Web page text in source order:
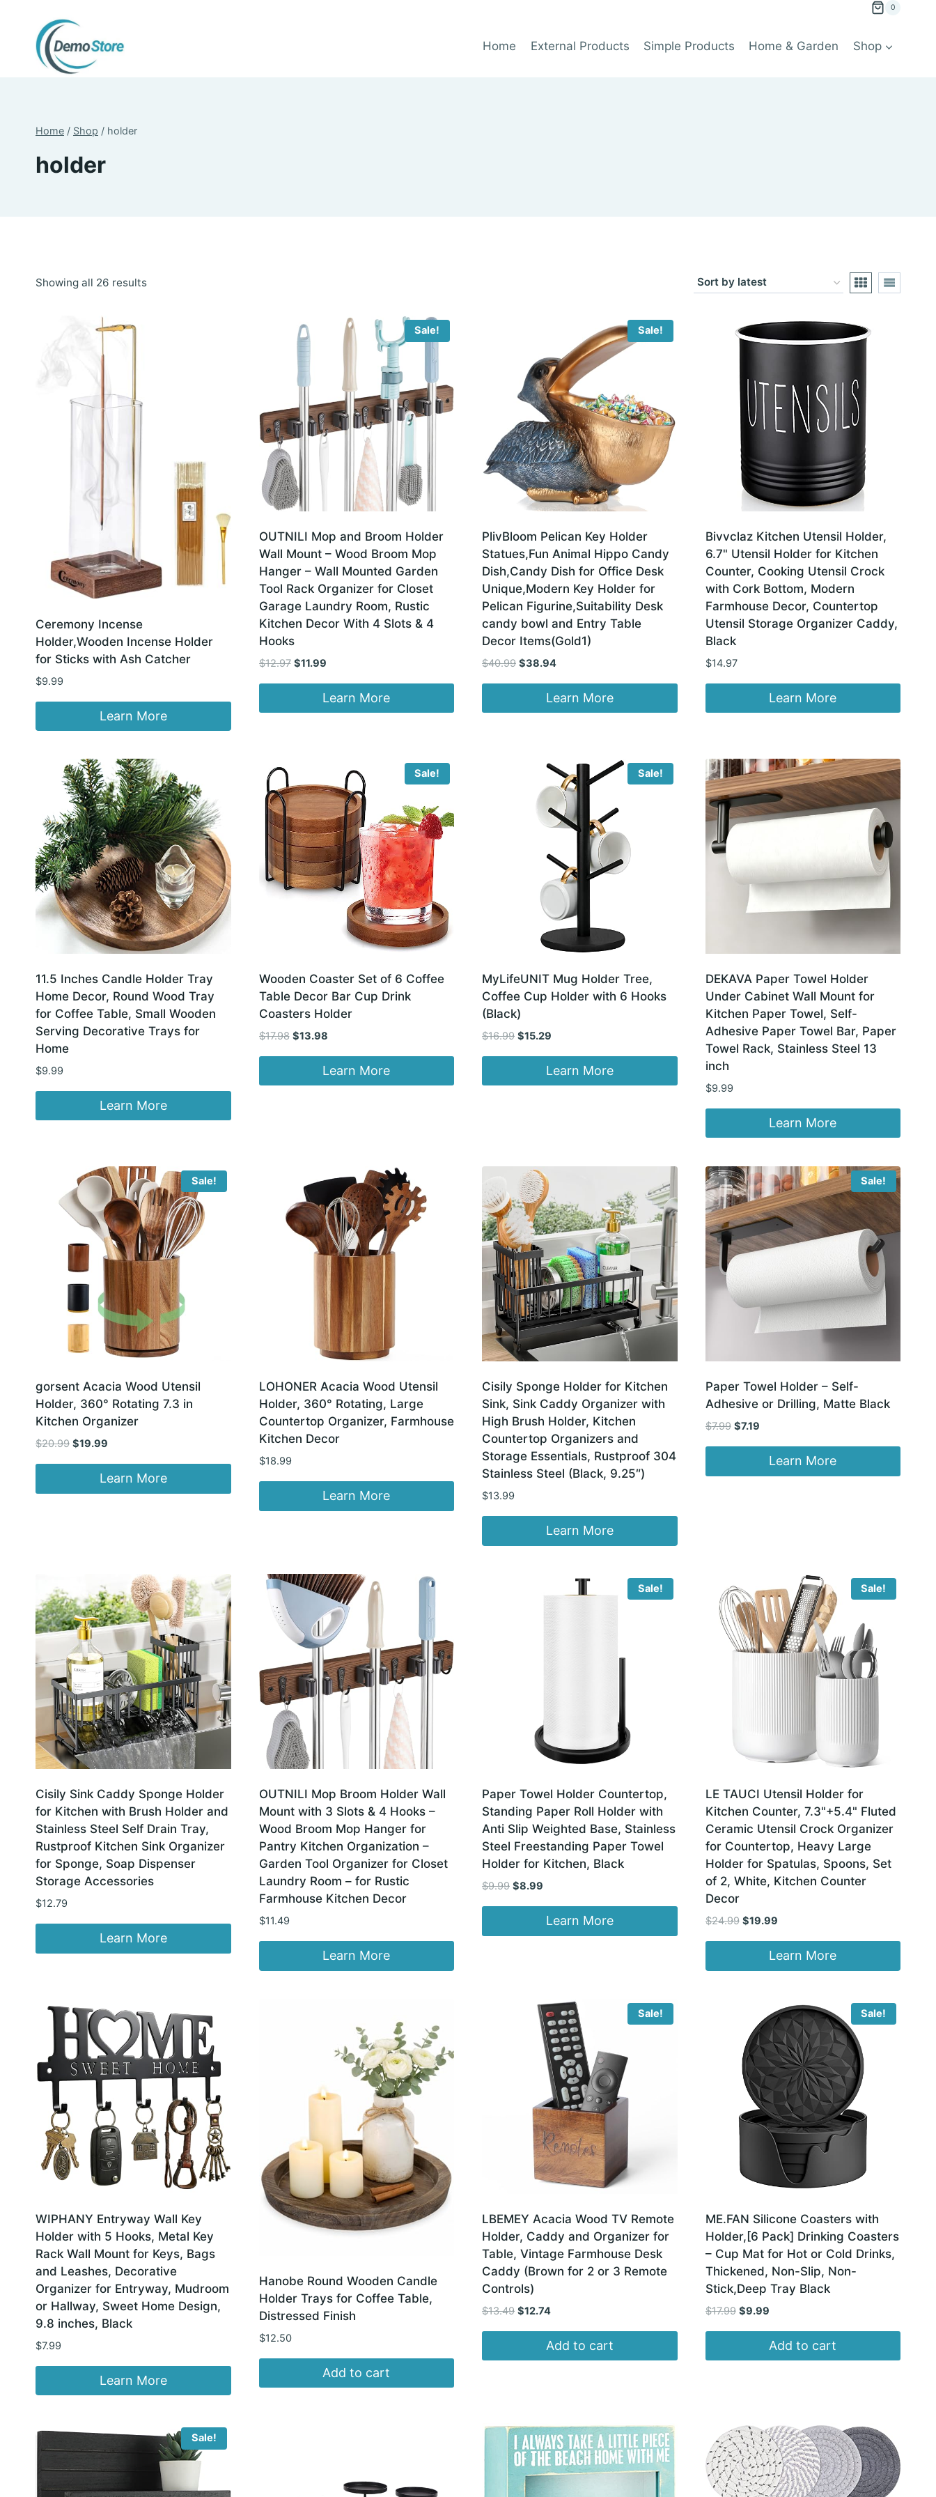
content
0
Home External Products Simple Products Home & Garden Shop
Home / Shop / holder
holder
Showing all 26 resultsSorted
Ceremony Incense
Holder,Wooden Incense Holder
for Sticks with Ash Catcher
$9.99
Learn More
Sale!
OUTNILI Mop and Broom Holder
Wall Mount – Wood Broom Mop
Hanger – Wall Mounted Garden
Tool Rack Organizer for Closet
Garage Laundry Room, Rustic
Kitchen Decor With 4 Slots & 4
Hooks
$12.97 Original
$12.97.
$11.99Current
is:
$11.99.
Learn More
Sale!
PlivBloom Pelican Key Holder
Statues,Fun Animal Hippo Candy
Dish,Candy Dish for Office Desk
Unique,Modern Key Holder for
Pelican Figurine,Suitability Desk
candy bowl and Entry Table
Decor Items(Gold1)
$40.99 Original
$40.99.
$38.94Current
is:
$38.94.
Learn More
Bivvclaz Kitchen Utensil Holder,
6.7" Utensil Holder for Kitchen
Counter, Cooking Utensil Crock
with Cork Bottom, Modern
Farmhouse Decor, Countertop
Utensil Storage Organizer Caddy,
Black
$14.97
Learn More
11.5 Inches Candle Holder Tray
Home Decor, Round Wood Tray
for Coffee Table, Small Wooden
Serving Decorative Trays for
Home
$9.99
Learn More
Sale!
Wooden Coaster Set of 6 Coffee
Table Decor Bar Cup Drink
Coasters Holder
$17.98 Original
$17.98.
$13.98Current
is:
$13.98.
Learn More
Sale!
MyLifeUNIT Mug Holder Tree,
Coffee Cup Holder with 6 Hooks
(Black)
$16.99 Original
$16.99.
$15.29
is:
$15.29.
Learn More
DEKAVA Paper Towel Holder
Under Cabinet Wall Mount for
Kitchen Paper Towel, Self-
Adhesive Paper Towel Bar, Paper
Towel Rack, Stainless Steel 13
inch
$9.99
Learn More
Sale!
gorsent Acacia Wood Utensil
Holder, 360° Rotating 7.3 in
Kitchen Organizer
$20.99 Original
$20.99.
$19.99
is:
$19.99.
Learn More
LOHONER Acacia Wood Utensil
Holder, 360° Rotating, Large
Countertop Organizer, Farmhouse
Kitchen Decor
$18.99
Learn More
Cisily Sponge Holder for Kitchen
Sink, Sink Caddy Organizer with
High Brush Holder, Kitchen
Countertop Organizers and
Storage Essentials, Rustproof 304
Stainless Steel (Black, 9.25″)
$13.99
Learn More
Sale!
Paper Towel Holder – Self-
Adhesive or Drilling, Matte Black
$7.99 Original
$7.99.
$7.19Current
$7.19.
Learn More
Cisily Sink Caddy Sponge Holder
for Kitchen with Brush Holder and
Stainless Steel Self Drain Tray,
Rustproof Kitchen Sink Organizer
for Sponge, Soap Dispenser
Storage Accessories
$12.79
Learn More
OUTNILI Mop Broom Holder Wall
Mount with 3 Slots & 4 Hooks –
Wood Broom Mop Hanger for
Pantry Kitchen Organization –
Garden Tool Organizer for Closet
Laundry Room – for Rustic
Farmhouse Kitchen Decor
$11.49
Learn More
Sale!
Paper Towel Holder Countertop,
Standing Paper Roll Holder with
Anti Slip Weighted Base, Stainless
Steel Freestanding Paper Towel
Holder for Kitchen, Black
$9.99 Original
$9.99.
$8.99
is:
$8.99.
Learn More
Sale!
LE TAUCI Utensil Holder for
Kitchen Counter, 7.3"+5.4" Fluted
Ceramic Utensil Crock Organizer
for Countertop, Heavy Large
Holder for Spatulas, Spoons, Set
of 2, White, Kitchen Counter
Decor
$24.99 Original
$24.99.
$19.99Current
is:
$19.99.
Learn More
WIPHANY Entryway Wall Key
Holder with 5 Hooks, Metal Key
Rack Wall Mount for Keys, Bags
and Leashes, Decorative
Organizer for Entryway, Mudroom
or Hallway, Sweet Home Design,
9.8 inches, Black
$7.99
Learn More
Hanobe Round Wooden Candle
Holder Trays for Coffee Table,
Distressed Finish
$12.50
Add to cart
Sale!
LBEMEY Acacia Wood TV Remote
Holder, Caddy and Organizer for
Table, Vintage Farmhouse Desk
Caddy (Brown for 2 or 3 Remote
Controls)
$13.49 Original
$13.49.
$12.74Current
is:
$12.74.
Add to cart
Sale!
ME.FAN Silicone Coasters with
Holder,[6 Pack] Drinking Coasters
– Cup Mat for Hot or Cold Drinks,
Thickened, Non-Slip, Non-
Stick,Deep Tray Black
$17.99 Original
$17.99.
$9.99Current
is:
$9.99.
Add to cart
Sale!